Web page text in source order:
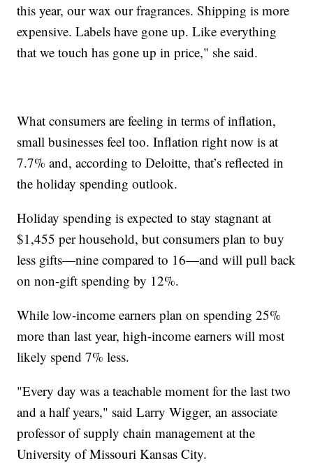
this year, our wax our fragrances. Shipping is more
expensive. Labels have gone up. Like everything
that we touch has gone up in price," she said.
What consumers are feeling in terms of inflation,
small businesses feel too. Inflation right now is at
7.7% and, according to Deloitte, that’s reflected in
the holiday spending outlook.
Holiday spending is expected to stay stagnant at
$1,455 per household, but consumers plan to buy
less gifts—nine compared to 16—and will pull back
on non-gift spending by 12%.
While low-income earners plan on spending 25%
more than last year, high-income earners will most
likely spend 7% less.
"Every day was a teachable moment for the last two
and a half years," said Larry Wigger, an associate
professor of supply chain management at the
University of Missouri Kansas City.